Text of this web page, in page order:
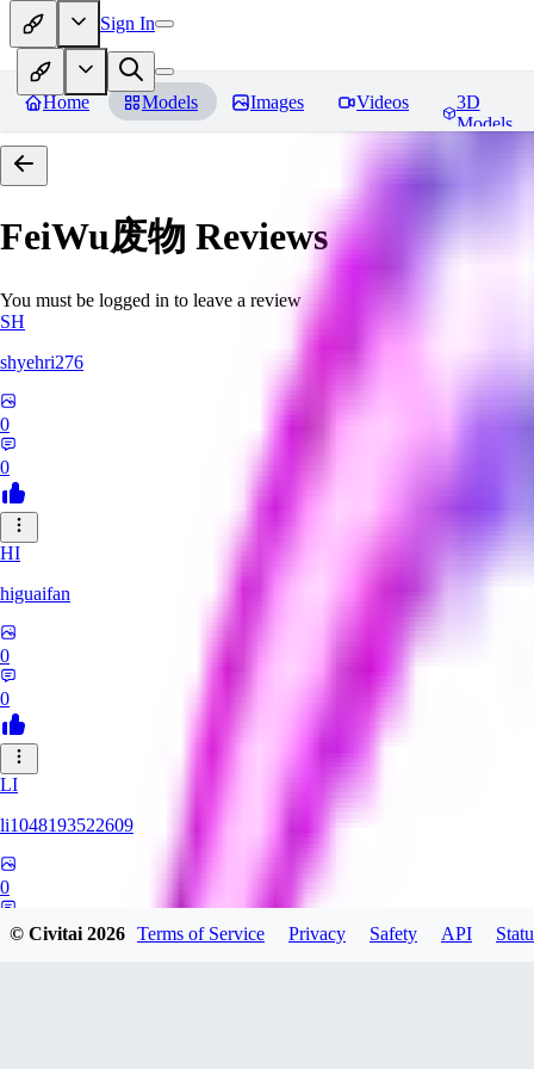
Sign In
Home Models Images Videos
3D
Models
FeiWu废物 Reviews
You must be logged in to leave a review
SH
shyehri276
0
0
HI
higuaifan
0
0
LI
li1048193522609
0
© Civitai2026 Terms of Service Privacy Safety API